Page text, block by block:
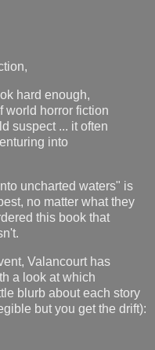
hard enough,
world horror fiction
suspect ... it often
into
uncharted waters" is
no matter what they
this book that
Valancourt has
a look at which
blurb about each story
but you get the drift):